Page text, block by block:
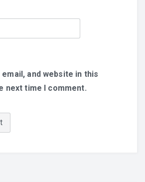
email, and website in this
next time I comment.